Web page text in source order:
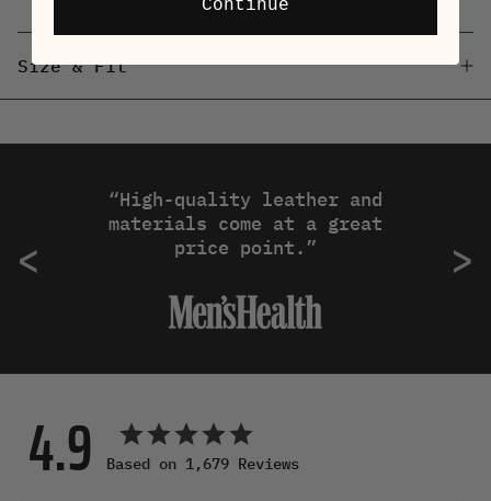
Size & Fit
Previous
<
“High-quality leather and
materials come at a great
price point.”
>
4.9 Based on 1,679 Reviews
Continue